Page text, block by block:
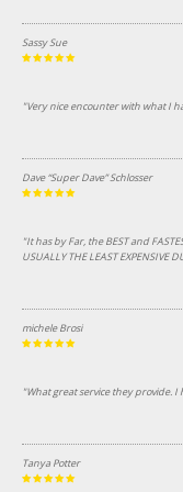
Sassy Sue
"Very nice encounter with what I
Dave “Super Dave” Schlosser
"It has by Far, the BEST and
USUALLY THE LEAST EXPENSIVE
michele Brosi
"What great service they provide.
Tanya Potter